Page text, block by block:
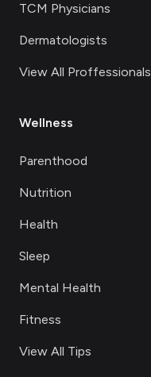
TCM Physicians
Dermatologists
View All Proffessionals
Wellness
Parenthood
Nutrition
Health
Sleep
Mental Health
Fitness
View All Tips